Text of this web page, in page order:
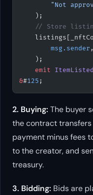
"Not
    );
// Store
        msg.sender
    );
    emit
ItemListed
&#125 ;
2. Buying: The buyer
the contract transfers
payment minus fees
to the creator, and
treasury.
3. Bidding: Bids are